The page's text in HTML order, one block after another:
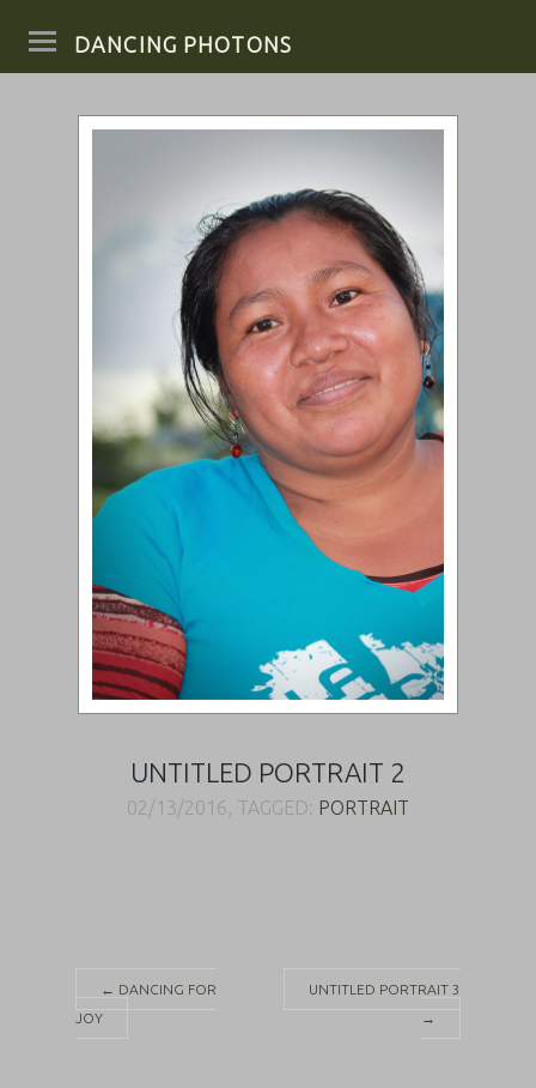
DANCING PHOTONS
UNTITLED PORTRAIT 2
02/13/2016, TAGGED: PORTRAIT
Post
← DANCING FOR
JOY
UNTITLED PORTRAIT 3
→